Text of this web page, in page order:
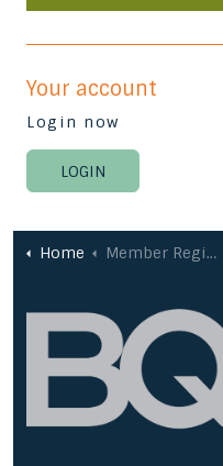
Your account
Login now
LOGIN
Home Member Registration